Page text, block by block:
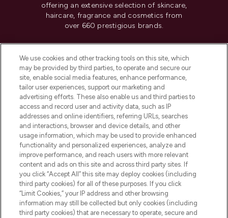
offering an extensive selection of skincare,
haircare, fragrance and cosmetics from
over 660 prestigious brands.
Do Not Sell or Share My Personal
Information
HELP & INFORMATION
COMPANY INFORMATION
ABOUT LOOKFANTASTIC
Pay Securely With
We use cookies and other tracking tools on this site, which
may be provided by third parties, to operate and secure our
site, enable social media features, enhance performance,
tailor user experiences, support our marketing and
advertising efforts. These also enable us and third parties to
access and record user and activity data, such as IP
addresses and online identifiers, referring URLs, searches
and interactions, browser and device details, and other
usage information, which may be used to provide enhanced
functionality and personalized experiences, analyze and
improve performance, and reach users with more relevant
content and ads on this site and across third party sites. If
you click “Accept All” this site may deploy cookies (including
third party cookies) for all of these purposes. If you click
“Limit Cookies,” your IP address and other browsing
information may still be collected but only cookies (including
third party cookies) that are necessary to operate, secure and